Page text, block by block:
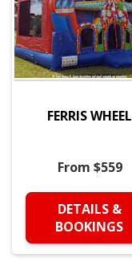
FERRIS WHEEL
From $559
DETAILS &
BOOKINGS